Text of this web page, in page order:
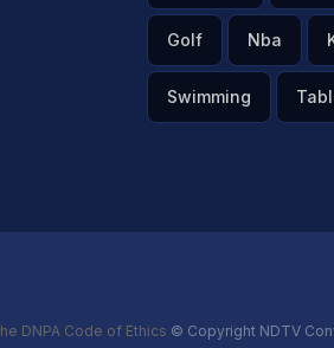
Golf Nba
Swimming
DNPA Code of Ethics © Copyright NDTV